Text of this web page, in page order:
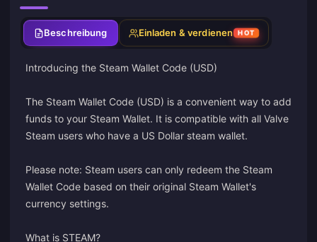
Beschreibung Einladen & verdienen HOT
Introducing the Steam Wallet Code (USD)
The Steam Wallet Code (USD) is a convenient way to add
funds to your Steam Wallet. It is compatible with all Valve
Steam users who have a US Dollar steam wallet.
Please note: Steam users can only redeem the Steam
Wallet Code based on their original Steam Wallet's
currency settings.
What is STEAM?